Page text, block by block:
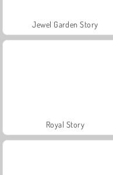
Jewel Garden Story
Royal Story